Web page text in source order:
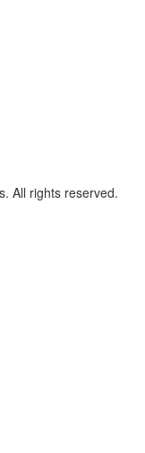
All rights reserved.